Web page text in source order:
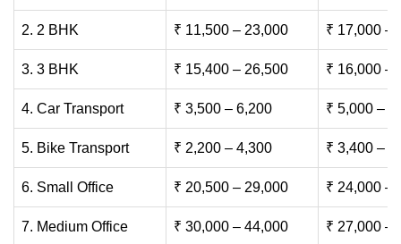
2. 2 BHK ₹ 11,500 – 23,000 ₹ 17,000 –
3. 3 BHK ₹ 15,400 – 26,500 ₹ 16,000 –
4. Car Transport ₹ 3,500 – 6,200 ₹ 5,000 –
5. Bike Transport ₹ 2,200 – 4,300 ₹ 3,400 –
6. Small Office ₹ 20,500 – 29,000 ₹ 24,000 –
7. Medium Office ₹ 30,000 – 44,000 ₹ 27,000 –